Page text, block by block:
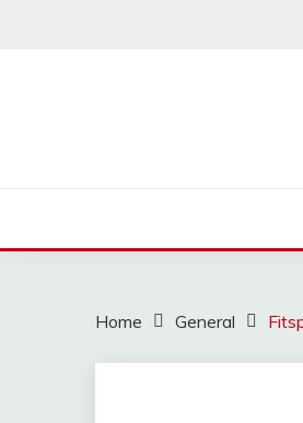
Home General